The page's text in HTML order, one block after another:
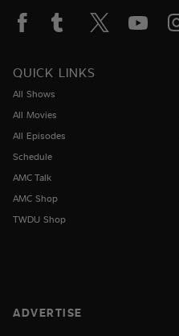
QUICK LINKS
All Shows
All Movies
All Episodes
Schedule
AMC Talk
AMC Shop
TWDU Shop
ADVERTISE